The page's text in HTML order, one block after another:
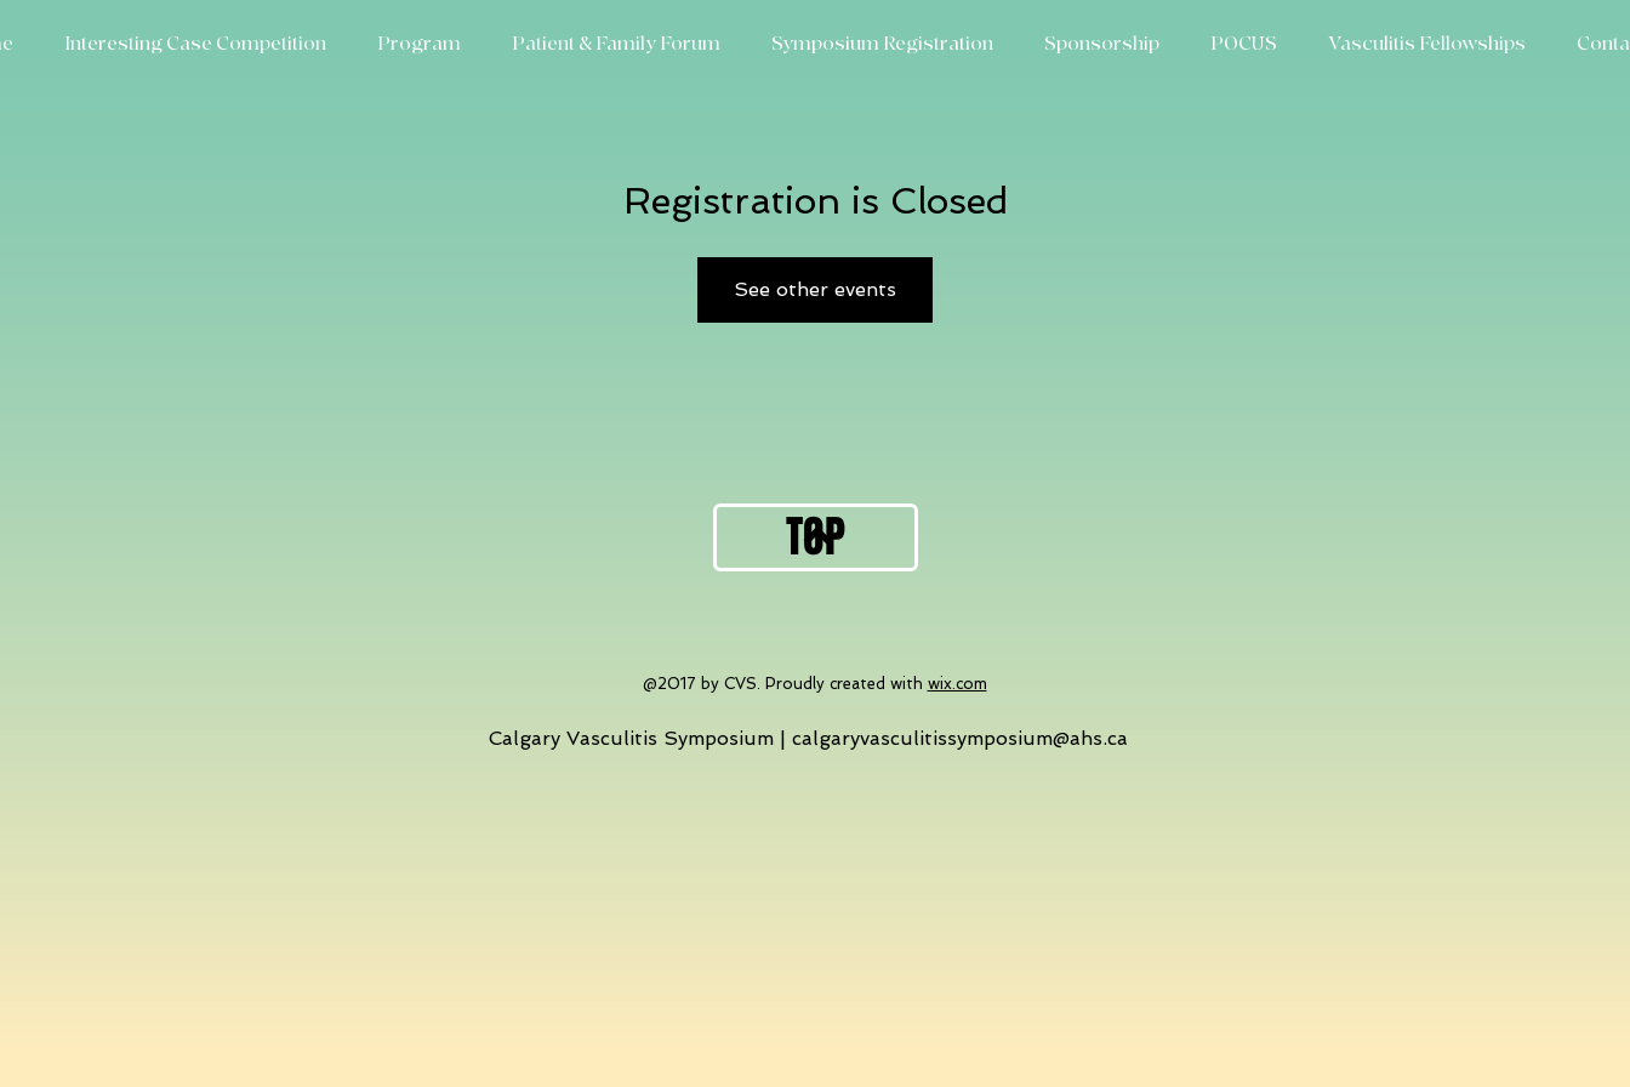
Interesting Case Competition Program Patient & Family Forum Symposium Registration Sponsorship POCUS Vasculitis Fellowships
Registration is Closed
See other events
TOP
@2017 by CVS. Proudly created with wix.com
Calgary Vasculitis Symposium | calgaryvasculitissymposium@ahs.ca